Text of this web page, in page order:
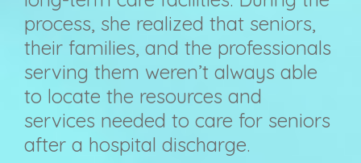
process, she realized that seniors,
their families, and the professionals
serving them weren’t always able
to locate the resources and
services needed to care for seniors
after a hospital discharge.